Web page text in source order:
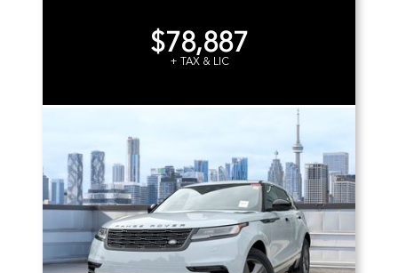
$78,887
+ TAX & LIC